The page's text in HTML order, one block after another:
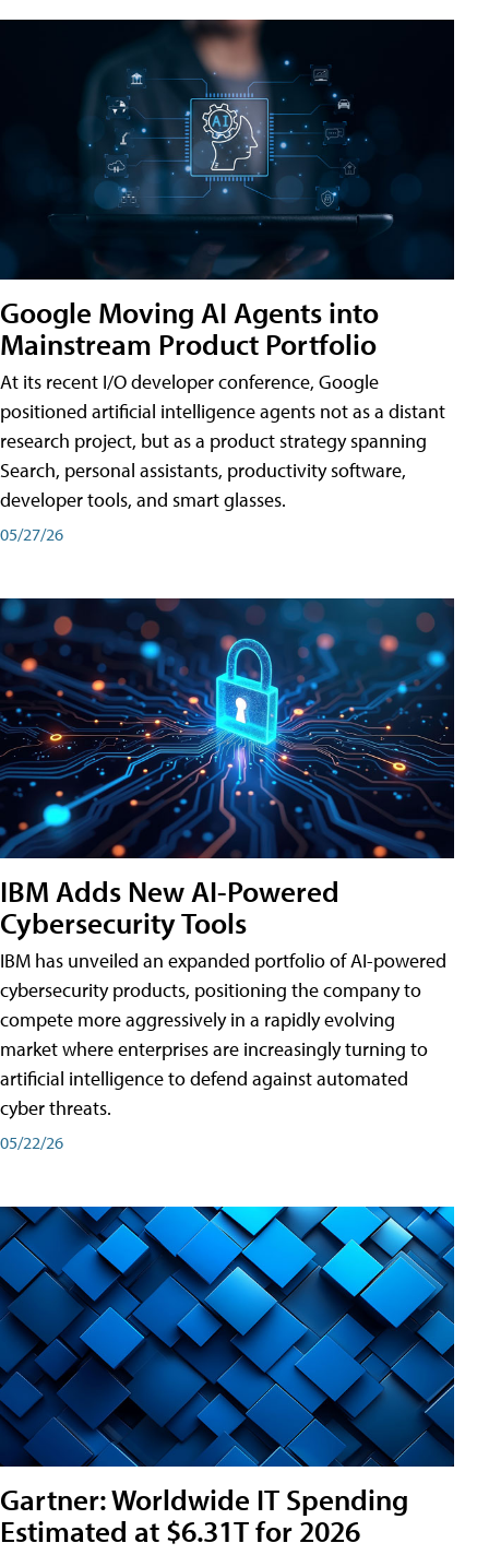
Google Moving AI Agents into
Mainstream Product Portfolio
At its recent I/O developer conference, Google
positioned artificial intelligence agents not as a distant
research project, but as a product strategy spanning
Search, personal assistants, productivity software,
developer tools, and smart glasses.
05/27/26
IBM Adds New AI-Powered
Cybersecurity Tools
IBM has unveiled an expanded portfolio of AI-powered
cybersecurity products, positioning the company to
compete more aggressively in a rapidly evolving
market where enterprises are increasingly turning to
artificial intelligence to defend against automated
cyber threats.
05/22/26
Gartner: Worldwide IT Spending
Estimated at $6.31T for 2026